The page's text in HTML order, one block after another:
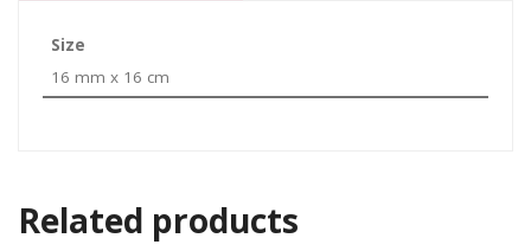
Size
16 mm x 16 cm
Related products